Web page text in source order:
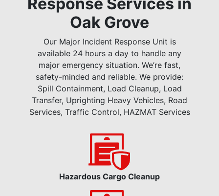
Response Services in
Oak Grove
Our Major Incident Response Unit is
available 24 hours a day to handle any
major emergency situation. We’re fast,
safety-minded and reliable. We provide:
Spill Containment, Load Cleanup, Load
Transfer, Uprighting Heavy Vehicles, Road
Services, Traffic Control, HAZMAT Services
Hazardous Cargo Cleanup